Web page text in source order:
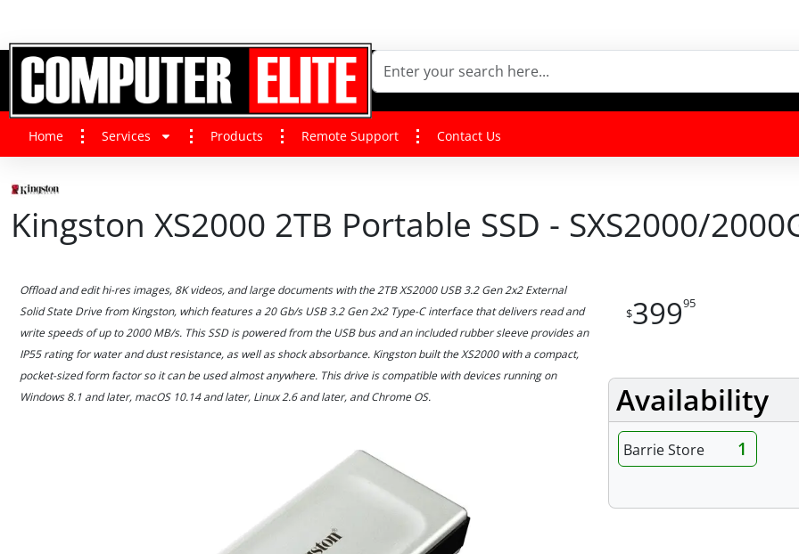
Home Services Products Remote Support Contact Us
Kingston XS2000 2TB Portable SSD - SXS2000/
Offload and edit hi-res images, 8K videos, and large documents with the 2TB XS2000 USB 3.2 Gen 2x2 External
Solid State Drive from Kingston, which features a 20 Gb/s USB 3.2 Gen 2x2 Type-C interface that delivers read and
write speeds of up to 2000 MB/s. This SSD is powered from the USB bus and an included rubber sleeve provides an
IP55 rating for water and dust resistance, as well as shock absorbance. Kingston built the XS2000 with a compact,
pocket-sized form factor so it can be used almost anywhere. This drive is compatible with devices running on
Windows 8.1 and later, macOS 10.14 and later, Linux 2.6 and later, and Chrome OS.
$39995
Availability
Barrie Store 1